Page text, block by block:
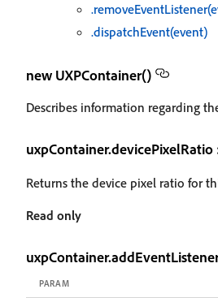
.dispatchEvent(event)
new UXPContainer()
Describes information regarding
uxpContainer.devicePixelRatio
Returns the device pixel ratio for
Read only
PARAM